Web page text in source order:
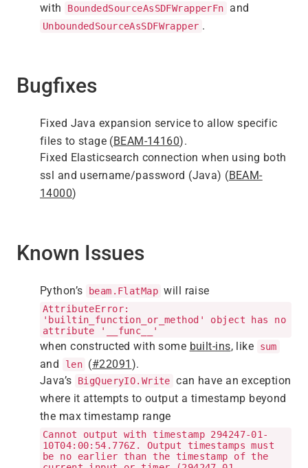
with
BoundedSourceAsSDFWrapperFn and
UnboundedSourceAsSDFWrapper .
Bugfixes
Fixed Java expansion service to allow specific
files to stage (BEAM-14160).
Fixed Elasticsearch connection when using both
ssl and username/password (Java) (BEAM-
14000)
Known Issues
Python’s beam.FlatMap will raise
AttributeError:
'builtin_function_or_method' object has no
attribute '__func__'
when constructed with some built-ins, like sum
and len (#22091 ).
Java’s
BigQueryIO.Write can have an exception
where it attempts to output a timestamp beyond
the max timestamp range
Cannot output with timestamp 294247-01-
10T04:00:54.776Z. Output timestamps must
be no earlier than the timestamp of the